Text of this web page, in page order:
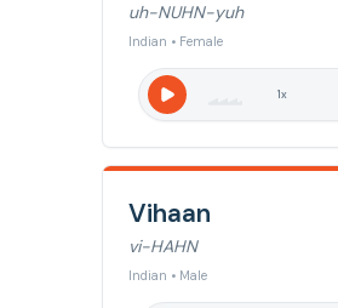
uh-NUHN-yuh
Indian • Female
1x
Vihaan
vi-HAHN
Indian • Male